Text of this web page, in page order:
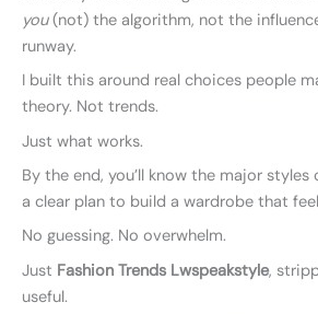
you(not) the algorithm, not the
runway.
I built this around real choices people
theory. Not trends.
Just what works.
By the end, you’ll know the major styles
a clear plan to build a wardrobe that
No guessing. No overwhelm.
Just Fashion Trends Lwspeakstyle,
useful.